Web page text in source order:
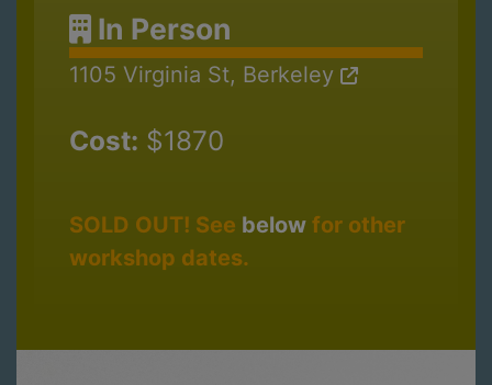
In Person
1105 Virginia St, Berkeley
Cost: $1870
SOLD OUT! See below for other
workshop dates.